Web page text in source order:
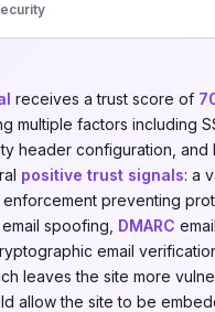
receives a trust score of
multiple factors including
header configuration, and
positive trust signals: a
preventing
spoofing, DMARC
email
leaves the site more
allow the site to be